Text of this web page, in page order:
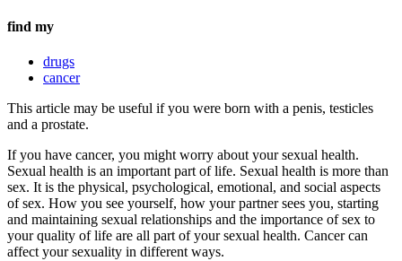
find my
drugs
cancer
This article may be useful if you were born with a penis, testicles
and a prostate.
If you have cancer, you might worry about your sexual health.
Sexual health is an important part of life. Sexual health is more than
sex. It is the physical, psychological, emotional, and social aspects
of sex. How you see yourself, how your partner sees you, starting
and maintaining sexual relationships and the importance of sex to
your quality of life are all part of your sexual health. Cancer can
affect your sexuality in different ways.